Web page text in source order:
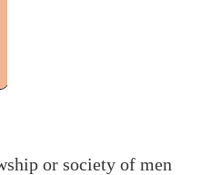
or society of men